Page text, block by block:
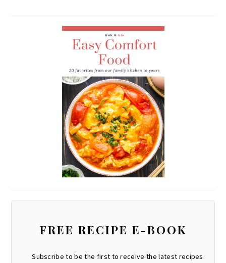
A
G
R
A
E
R
E
S
T
B
O
O
K
U
B
E
FREE RECIPE E-BOOK
Subscribe to be the first to receive the latest recipes